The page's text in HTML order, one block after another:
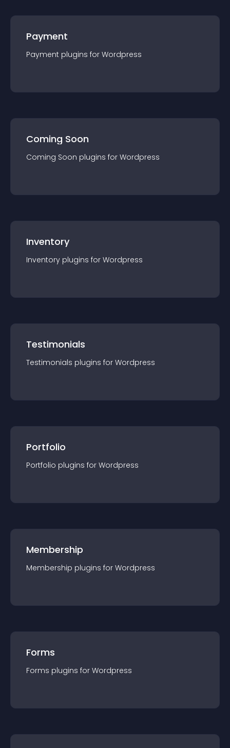
Payment
Payment plugins for Wordpress
Coming Soon
Coming Soon plugins for Wordpress
Inventory
Inventory plugins for Wordpress
Testimonials
Testimonials plugins for Wordpress
Portfolio
Portfolio plugins for Wordpress
Membership
Membership plugins for Wordpress
Forms
Forms plugins for Wordpress